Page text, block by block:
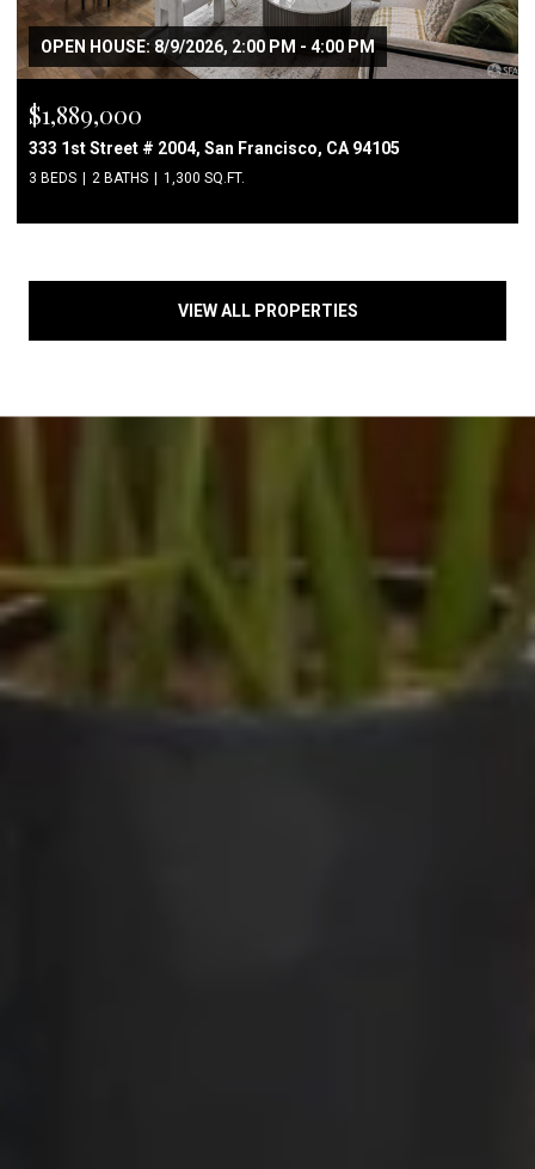
OPEN HOUSE: 8/9/2026, 2:00 PM - 4:00 PM
$1,889,000
333 1st Street # 2004, San Francisco, CA 94105
3 BEDS 2 BATHS 1,300 SQ.FT.
VIEW ALL PROPERTIES